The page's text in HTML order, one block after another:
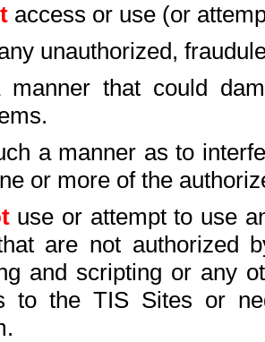
access or use (or
unauthorized,
manner that could
a manner as to
or more of the
use or attempt to use
are not authorized
and scripting or any
to the TIS Sites or